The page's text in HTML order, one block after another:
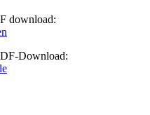
download:
Download: